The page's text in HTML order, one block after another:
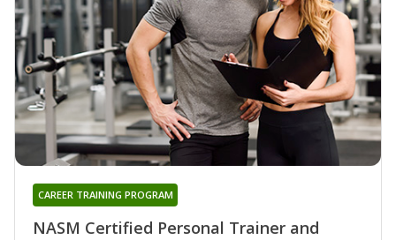
NASM Certified Personal Trainer and
CAREER TRAINING PROGRAM